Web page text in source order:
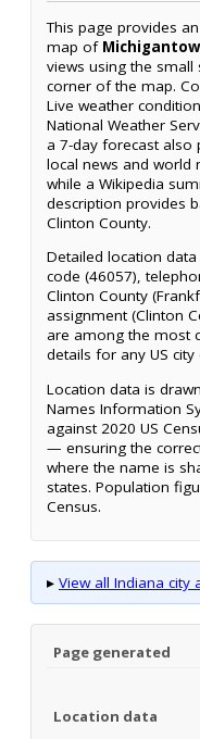
This page provides
map of
views using the
corner of the map.
Live weather
National Weather
a 7-day forecast also
local news and world
while a Wikipedia
description provides
Clinton County.
Detailed location
code (46057),
Clinton County
assignment (Clinton
are among the most
details for any US city
Location data is
Names Information
against 2020 US
— ensuring the
where the name is
states. Population
Census.
▸ View all Indiana city
Page generated
Location data